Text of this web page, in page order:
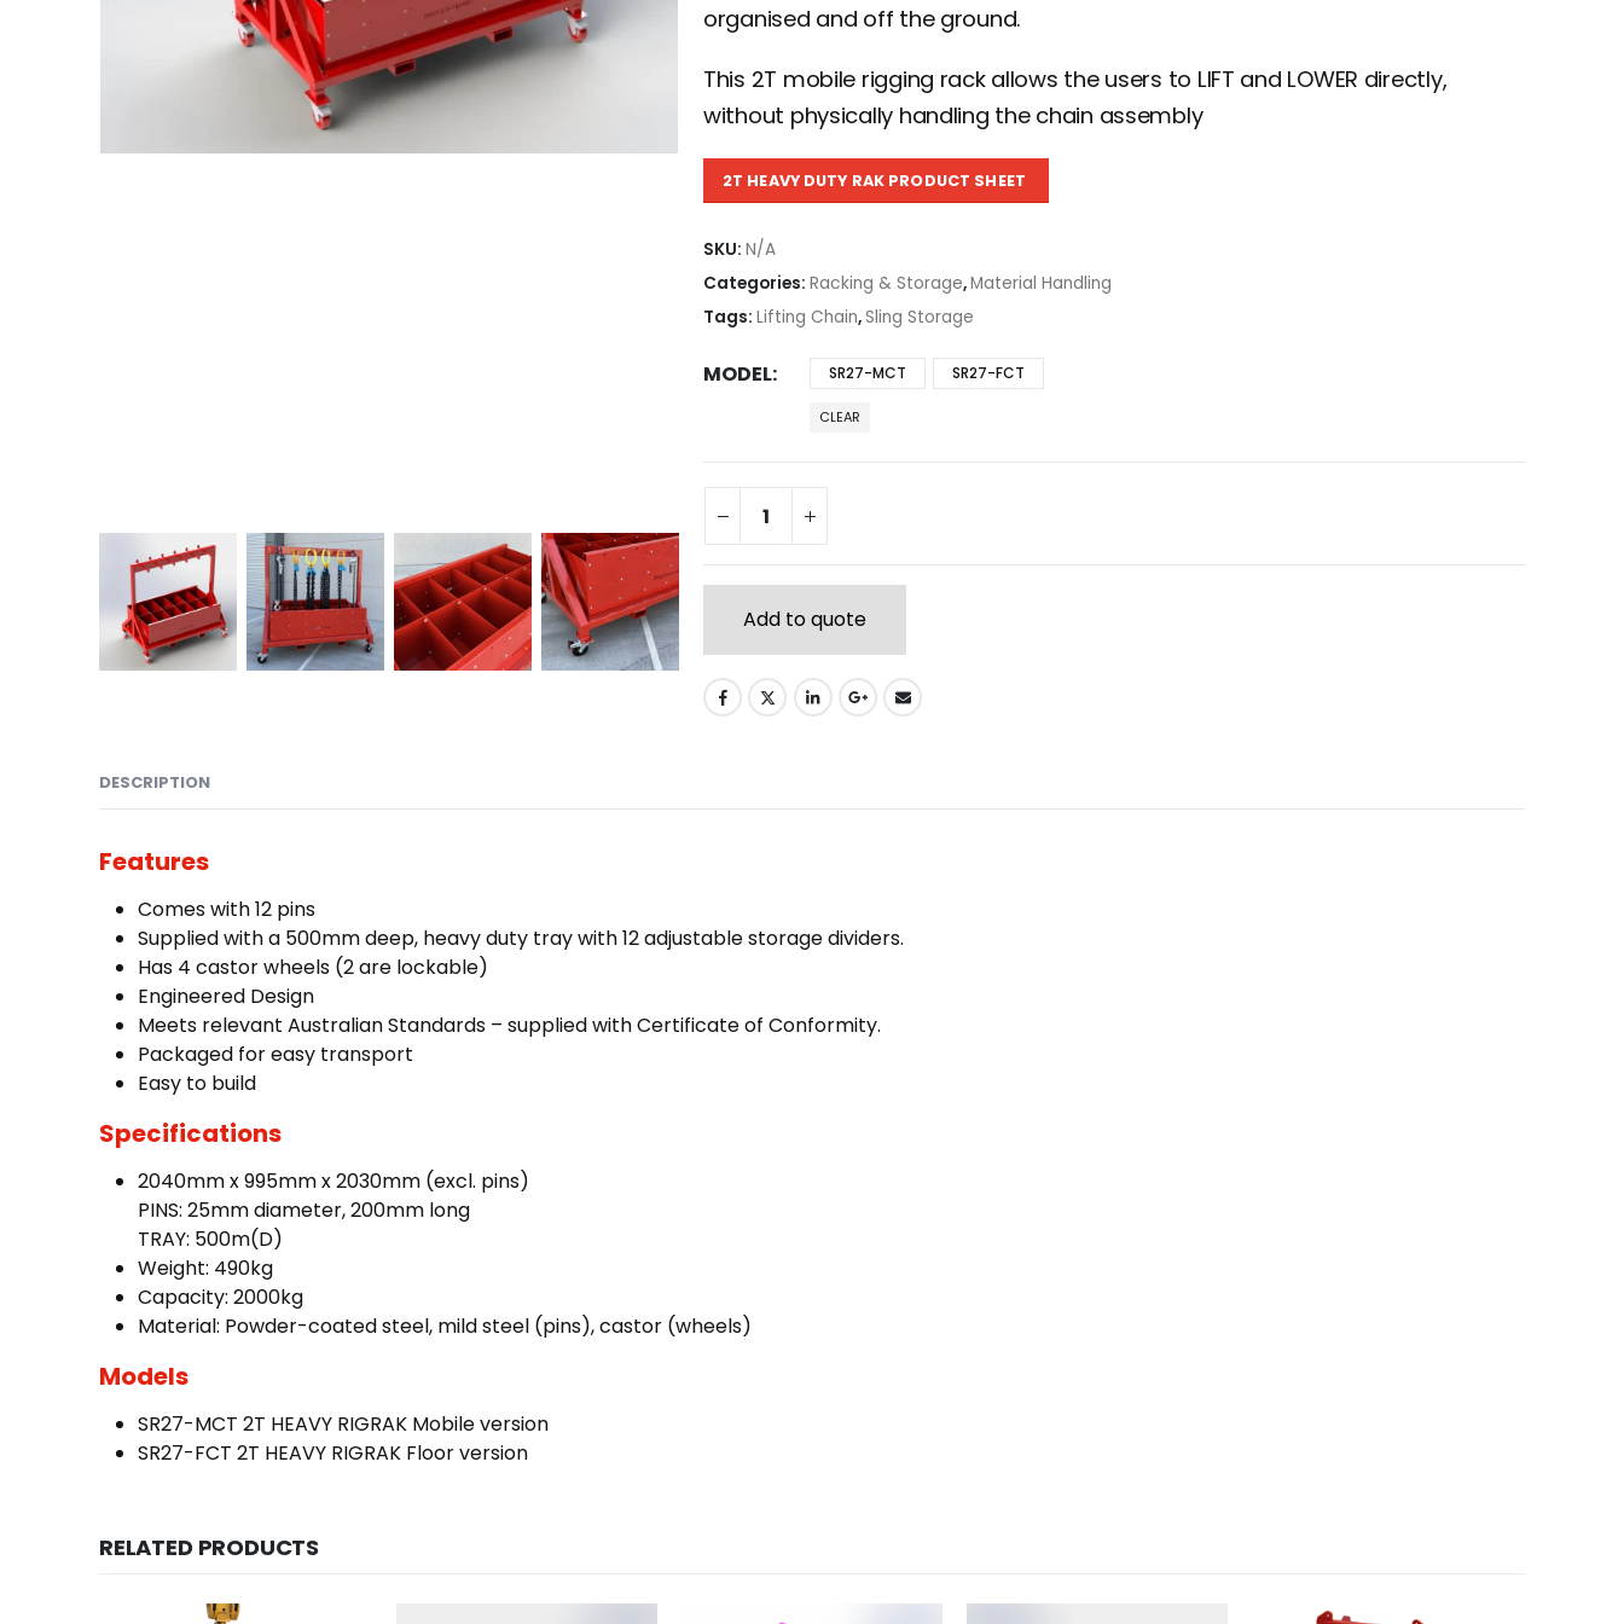
organised and off the ground.
This 2T mobile rigging rack allows the users to LIFT and LOWER directly,
without physically handling the chain assembly
2T HEAVY DUTY RAK PRODUCT SHEET
SKU: N/A
Categories: Racking & Storage,Material Handling
Tags: Lifting Chain,Sling Storage
MODEL SR27-MCT SR27-FCT
CLEAR
Add to quote
DESCRIPTION
Features
Comes with 12 pins
Supplied with a 500mm deep, heavy duty tray with 12 adjustable storage dividers.
Has 4 castor wheels (2 are lockable)
Engineered Design
Meets relevant Australian Standards – supplied with Certificate of Conformity.
Packaged for easy transport
Easy to build
Specifications
2040mm x 995mm x 2030mm (excl. pins)
PINS: 25mm diameter, 200mm long
TRAY: 500m(D)
Weight: 490kg
Capacity: 2000kg
Material: Powder-coated steel, mild steel (pins), castor (wheels)
Models
SR27-MCT 2T HEAVY RIGRAK Mobile version
SR27-FCT 2T HEAVY RIGRAK Floor version
RELATED PRODUCTS